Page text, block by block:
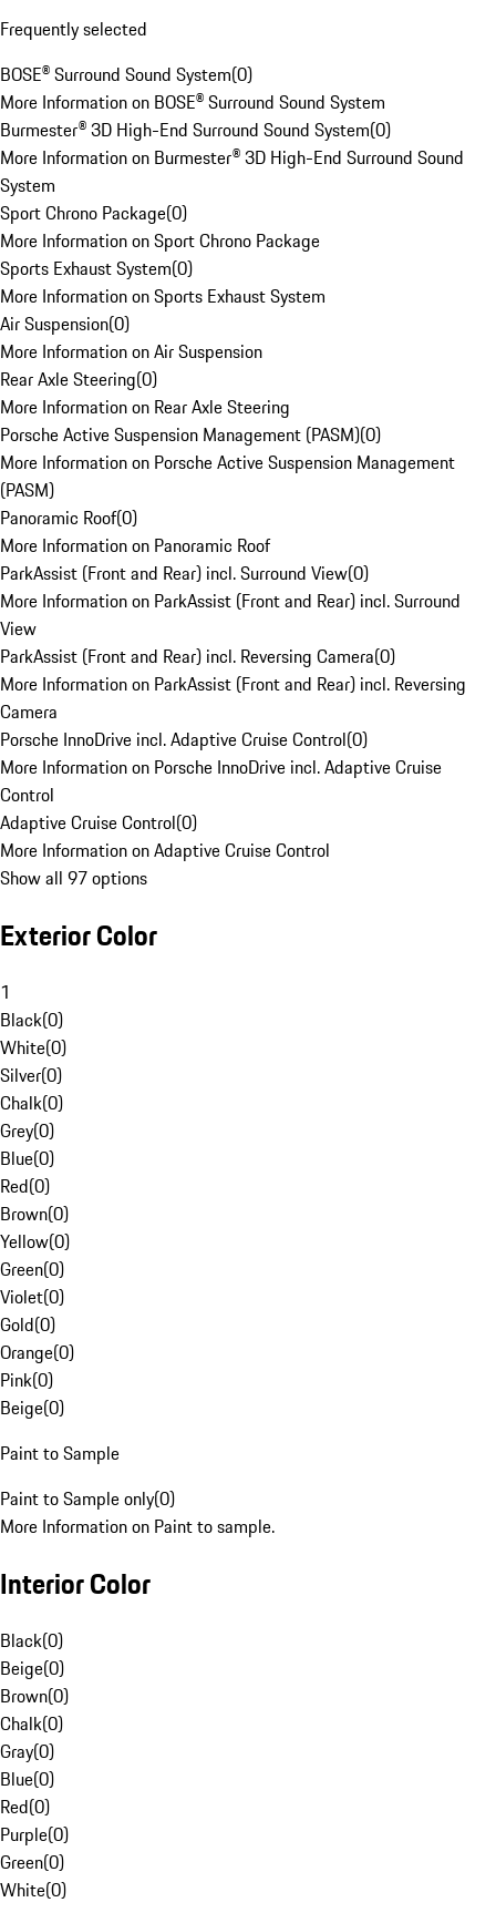
Frequently selected
BOSE® Surround Sound System(0)
More Information on BOSE® Surround Sound System
Burmester® 3D High-End Surround Sound System(0)
More Information on Burmester® 3D High-End Surround Sound
System
Sport Chrono Package(0)
More Information on Sport Chrono Package
Sports Exhaust System(0)
More Information on Sports Exhaust System
Air Suspension(0)
More Information on Air Suspension
Rear Axle Steering(0)
More Information on Rear Axle Steering
Porsche Active Suspension Management (PASM)(0)
More Information on Porsche Active Suspension Management
(PASM)
Panoramic Roof(0)
More Information on Panoramic Roof
ParkAssist (Front and Rear) incl. Surround View(0)
More Information on ParkAssist (Front and Rear) incl. Surround
View
ParkAssist (Front and Rear) incl. Reversing Camera(0)
More Information on ParkAssist (Front and Rear) incl. Reversing
Camera
Porsche InnoDrive incl. Adaptive Cruise Control(0)
More Information on Porsche InnoDrive incl. Adaptive Cruise
Control
Adaptive Cruise Control(0)
More Information on Adaptive Cruise Control
Show all 97 options
Exterior Color
1
Black(0)
White(0)
Silver(0)
Chalk(0)
Grey(0)
Blue(0)
Red(0)
Brown(0)
Yellow(0)
Green(0)
Violet(0)
Gold(0)
Orange(0)
Pink(0)
Beige(0)
Paint to Sample
Paint to Sample only(0)
More Information on Paint to sample.
Interior Color
Black(0)
Beige(0)
Brown(0)
Chalk(0)
Gray(0)
Blue(0)
Red(0)
Purple(0)
Green(0)
White(0)